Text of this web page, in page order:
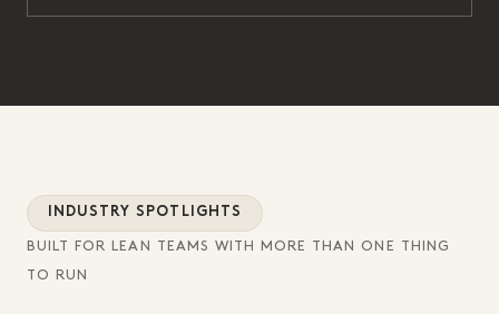
INDUSTRY SPOTLIGHTS
BUILT FOR LEAN TEAMS WITH MORE THAN ONE THING
TO RUN